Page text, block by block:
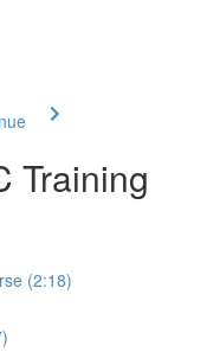
Training
(2:18)